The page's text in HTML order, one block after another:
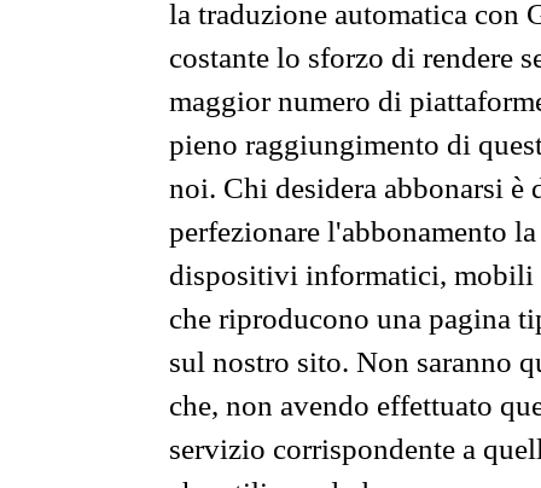
la traduzione automatica con
costante lo sforzo di rendere
maggior numero di
pieno raggiungimento di
noi. Chi desidera abbonarsi
perfezionare l'abbonamento
dispositivi informatici, mobili
che riproducono una pagina
sul nostro sito. Non saranno
che, non avendo effettuato
servizio corrispondente a